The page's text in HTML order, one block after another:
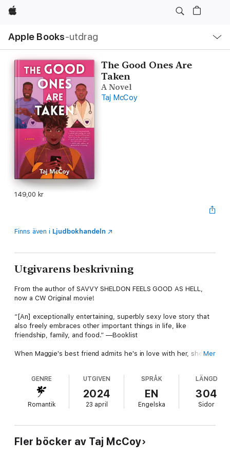
Apple
Apple Books‑utdrag
navigering
öppna
The Good Ones Are
Taken
A Novel
Taj McCoy
149,00 kr
Finns även i Ljudbokhandeln
Utgivarens beskrivning
From the author of SAVVY SHELDON FEELS GOOD AS HELL,
now a CW Original movie!
“[An] exceptionally entertaining, superbly sexy love story that
also freely embraces other important things in life, like
friendship, family, and food.” —Booklist
When Maggie's best friend admits he's in love with her, she'll
friends-to-lovers rom-com.
After a bad breakup, Maggie wants to find her Prince Charming,
but all she’s finding are frogs. When her best friends, Savvy
of attending their respective weddings, she agrees to take her
own advice and try online dating. Since she's the maid of honor
for both weddings, her bridal party duties are massive, but
Mer
GENRE
Romantik
UTGIVEN
2024
23 april
SPRÅK
EN
Engelska
LÄNGD
304
Sidor
Fler böcker av Taj McCoy